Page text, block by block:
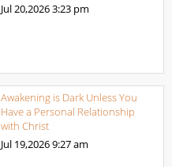
Jul 20,20263:23 pm
Awakening is Dark Unless You
Have a Personal Relationship
with Christ
Jul 19,20269:27 am